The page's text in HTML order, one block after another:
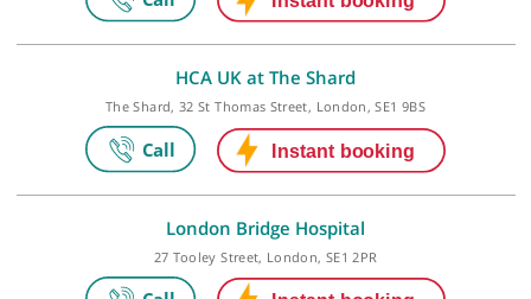
Women’s Health Centre
27-29 Harley Street, London, W1G 9QP
HCA UK at The Shard
The Shard, 32 St Thomas Street, London, SE1 9BS